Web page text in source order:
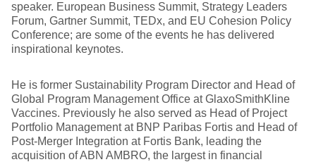
speaker. European Business Summit, Strategy Leaders
Forum, Gartner Summit, TEDx, and EU Cohesion Policy
Conference; are some of the events he has delivered
inspirational keynotes.
He is former Sustainability Program Director and Head of
Global Program Management Office at GlaxoSmithKline
Vaccines. Previously he also served as Head of Project
Portfolio Management at BNP Paribas Fortis and Head of
Post-Merger Integration at Fortis Bank, leading the
acquisition of ABN AMBRO, the largest in financial